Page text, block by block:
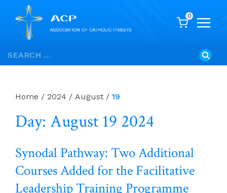
Skip
to
Search
for:
0
Home / 2024 / August / 19
Day: August 19 2024
Synodal Pathway: Two Additional
Courses Added for the Facilitative
Leadership Training Programme